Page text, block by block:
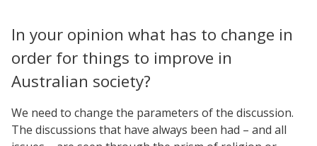
In your opinion what has to change in
order for things to improve in
Australian society?
We need to change the parameters of the discussion.
The discussions that have always been had – and all